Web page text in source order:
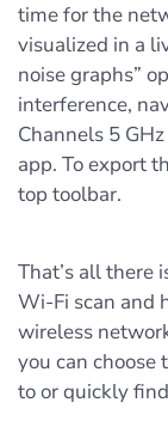
time for the
visualized in a
noise graphs”
interference,
Channels 5
app. To export
top toolbar.
That’s all there
Wi-Fi scan and
wireless
you can
to or quickly